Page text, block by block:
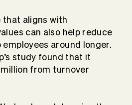
that aligns with
can also help reduce
around longer.
study found that it
from turnover